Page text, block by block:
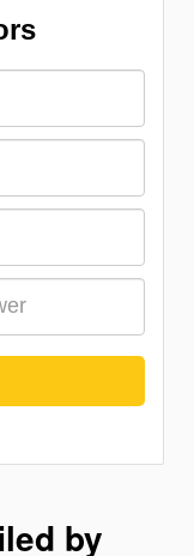
by